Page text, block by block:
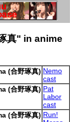
真" in anime
(合野琢真) Nemo
cast
(合野琢真) Pat
Labor
cast
(合野琢真) Run!